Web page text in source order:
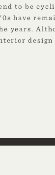
to be
have
years.
design